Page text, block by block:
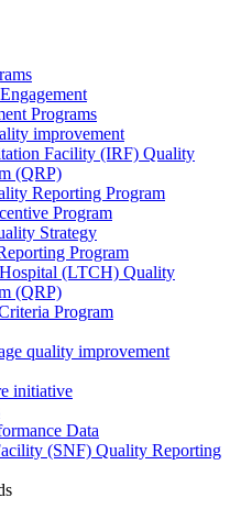
Programs
improvement
Facility (IRF) Quality
(QRP)
Reporting Program
Program
Strategy
Program
(LTCH) Quality
(QRP)
Program
quality improvement
initiative
Data
(SNF) Quality Reporting